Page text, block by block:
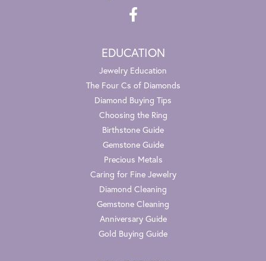
EDUCATION
Jewelry Education
The Four Cs of Diamonds
Diamond Buying Tips
Choosing the Ring
Birthstone Guide
Gemstone Guide
Precious Metals
Caring for Fine Jewelry
Diamond Cleaning
Gemstone Cleaning
Anniversary Guide
Gold Buying Guide